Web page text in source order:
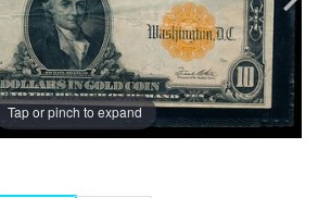
Tap or pinch to expand